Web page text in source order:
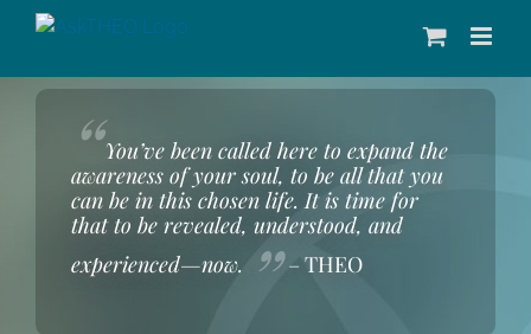
“You’ve been called here to expand the
awareness of your soul, to be all that you
can be in this chosen life. It is time for
that to be revealed, understood, and
experienced—now. ” – THEO